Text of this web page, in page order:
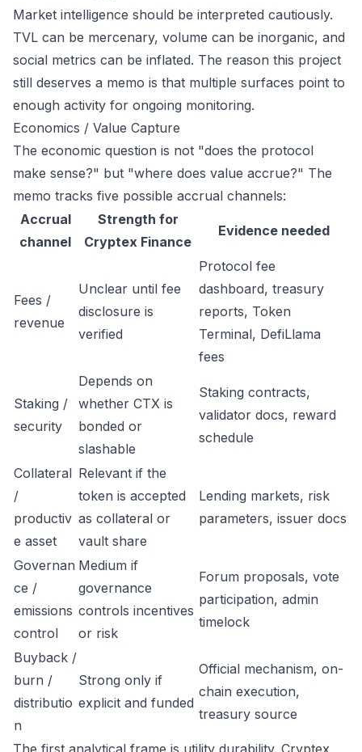
Market intelligence should be interpreted cautiously.
TVL can be mercenary, volume can be inorganic, and
social metrics can be inflated. The reason this project
still deserves a memo is that multiple surfaces point to
enough activity for ongoing monitoring.
Economics / Value Capture
The economic question is not "does the protocol
make sense?" but "where does value accrue?" The
memo tracks five possible accrual channels:
Accrual
channel
Strength for
Cryptex Finance
Evidence needed
Fees /
revenue
Unclear until fee
disclosure is
verified
Protocol fee
dashboard, treasury
reports, Token
Terminal, DefiLlama
fees
Staking /
security
Depends on
whether CTX is
bonded or
slashable
Staking contracts,
validator docs, reward
schedule
Collateral
/
productiv
e asset
Relevant if the
token is accepted
as collateral or
vault share
Lending markets, risk
parameters, issuer docs
Governan
ce /
emissions
control
Medium if
governance
controls incentives
or risk
Forum proposals, vote
participation, admin
timelock
Buyback /
burn /
distributio
n
Strong only if
explicit and funded
Official mechanism, on-
chain execution,
treasury source
The first analytical frame is utility durability. Cryptex